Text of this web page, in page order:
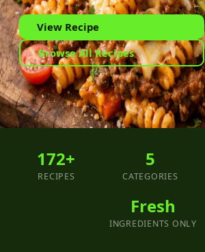
View Recipe
Browse All Recipes
172+
RECIPES
5
CATEGORIES
Fresh
INGREDIENTS ONLY